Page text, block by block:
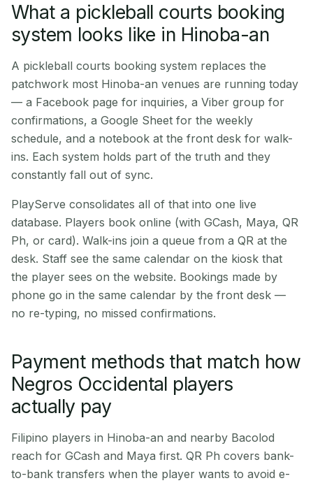
What a pickleball courts booking
system looks like in Hinoba-an
A pickleball courts booking system replaces the
patchwork most Hinoba-an venues are running today
— a Facebook page for inquiries, a Viber group for
confirmations, a Google Sheet for the weekly
schedule, and a notebook at the front desk for walk-
ins. Each system holds part of the truth and they
constantly fall out of sync.
PlayServe consolidates all of that into one live
database. Players book online (with GCash, Maya, QR
Ph, or card). Walk-ins join a queue from a QR at the
desk. Staff see the same calendar on the kiosk that
the player sees on the website. Bookings made by
phone go in the same calendar by the front desk —
no re-typing, no missed confirmations.
Payment methods that match how
Negros Occidental players
actually pay
Filipino players in Hinoba-an and nearby Bacolod
reach for GCash and Maya first. QR Ph covers bank-
to-bank transfers when the player wants to avoid e-